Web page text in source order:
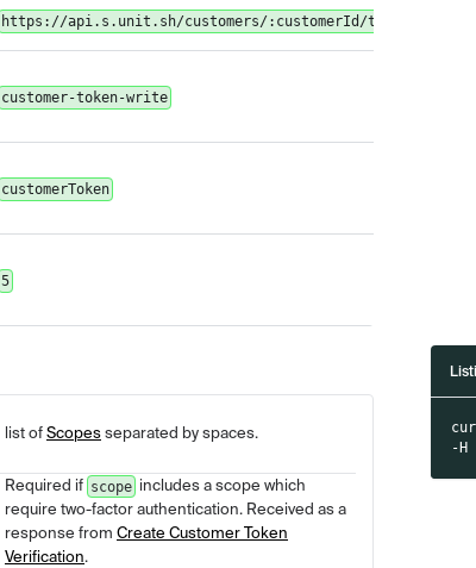
https://api.s.unit.sh/customers/:customerId/token
customer-token-write
customerToken
5
list of Scopes separated by spaces.
Required if scope includes a scope which
require two-factor authentication. Received as a
response from Create Customer Token
Verification.
-H